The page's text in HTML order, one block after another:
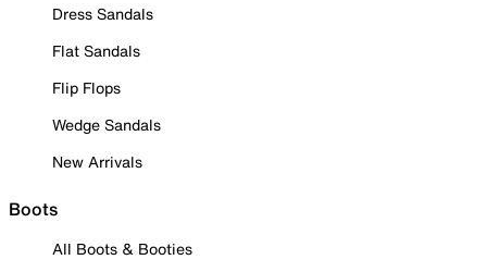
Dress Sandals
Flat Sandals
Flip Flops
Wedge Sandals
New Arrivals
Boots
All Boots & Booties